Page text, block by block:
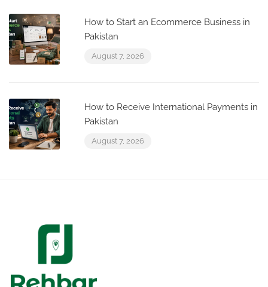
How to Start an Ecommerce Business in
Pakistan
August 7, 2026
How to Receive International Payments in
Pakistan
August 7, 2026